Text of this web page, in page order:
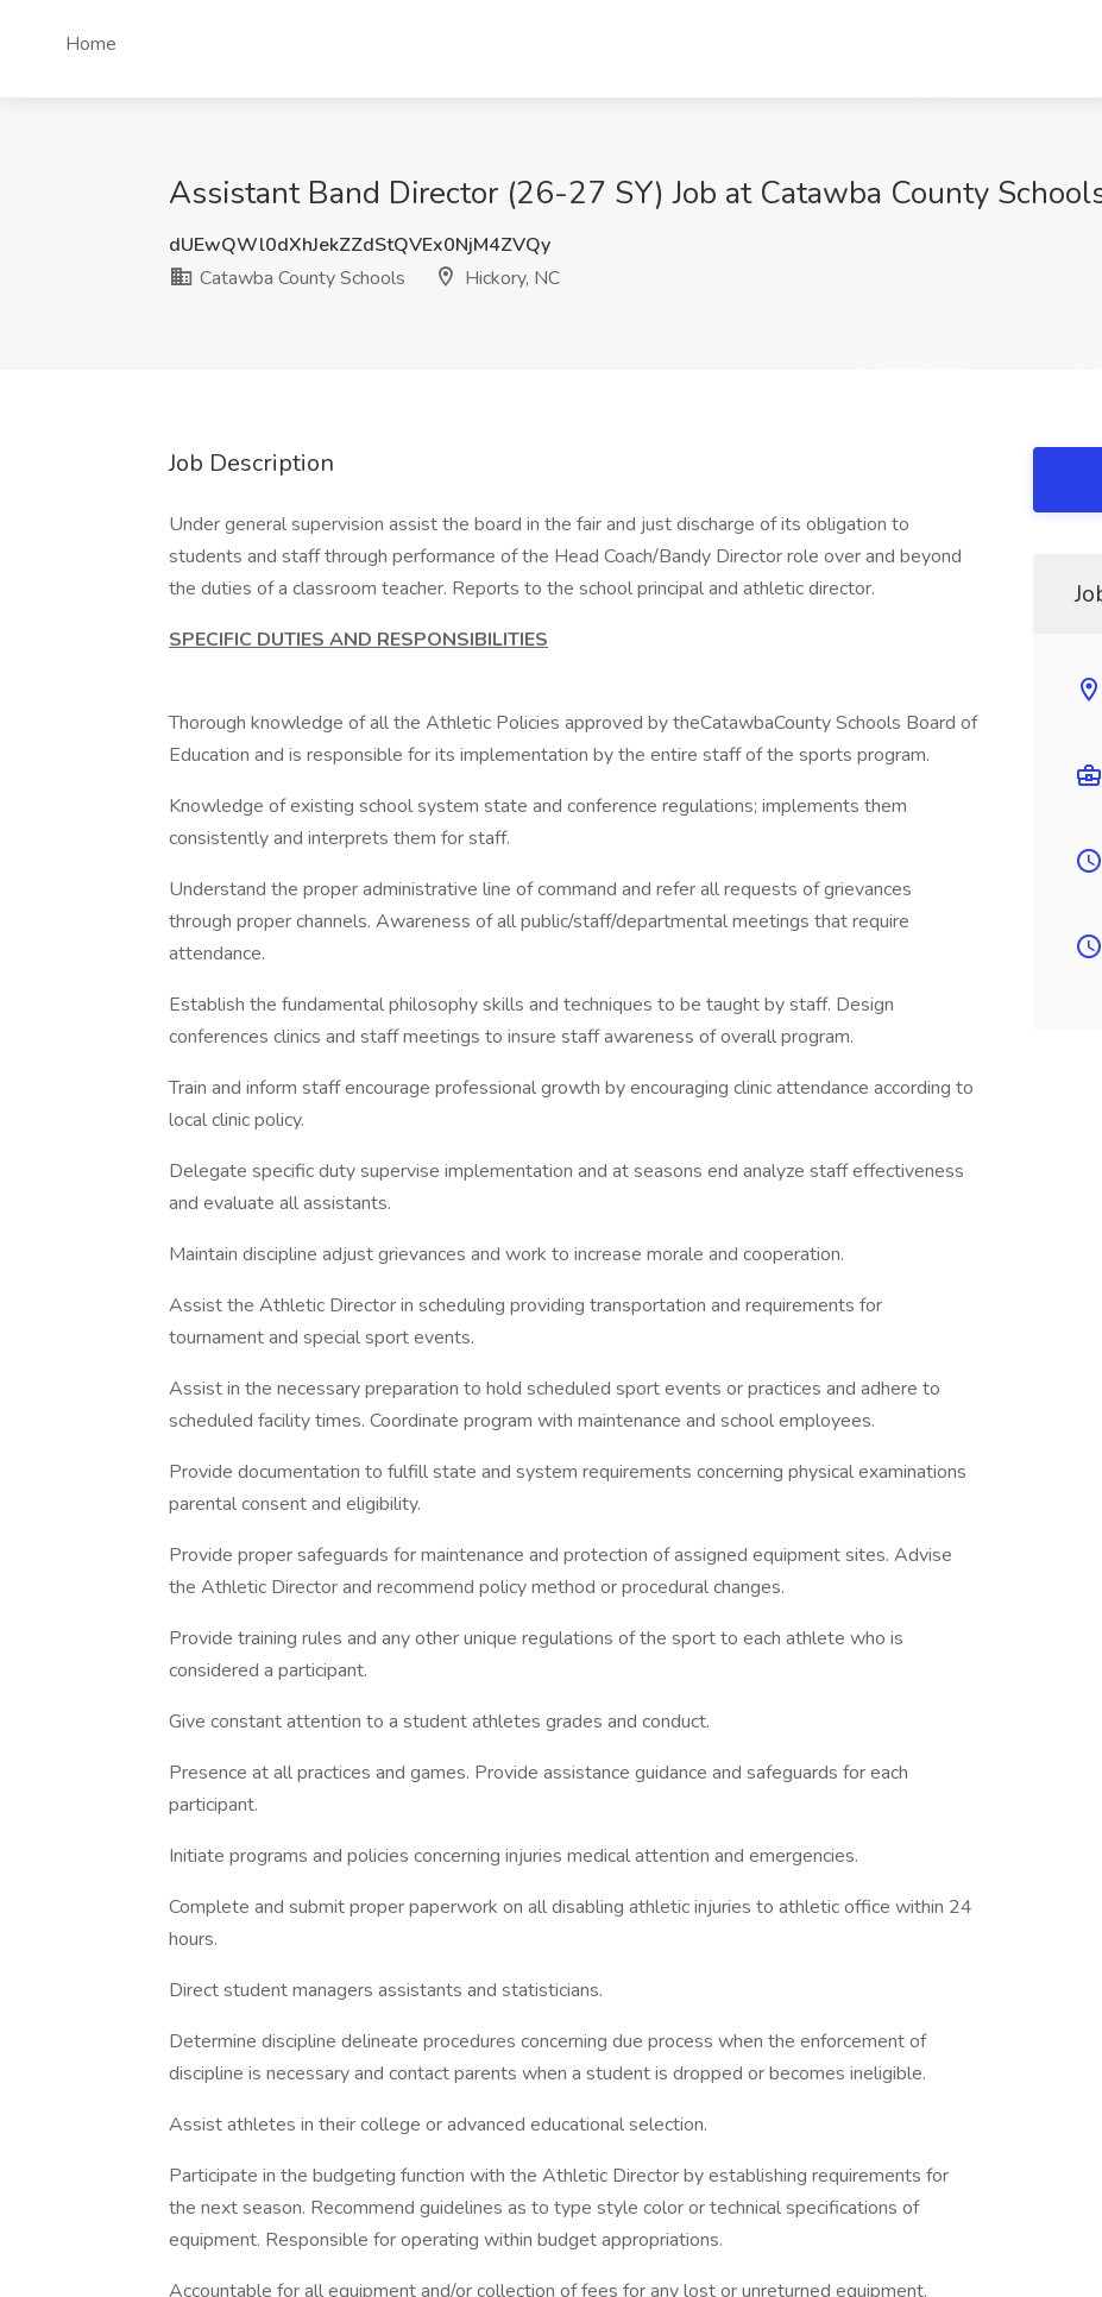
Home
Assistant Band Director (26-27 SY) Job at Catawba County
dUEwQWl0dXhJekZZdStQVEx0NjM4ZVQy
Catawba County Schools
Hickory, NC
Job Description
Under general supervision assist the board in the fair and just discharge of its obligation to
students and staff through performance of the Head Coach/Bandy Director role over and beyond
the duties of a classroom teacher. Reports to the school principal and athletic director.
SPECIFIC DUTIES AND RESPONSIBILITIES
Thorough knowledge of all the Athletic Policies approved by theCatawbaCounty Schools Board of
Education and is responsible for its implementation by the entire staff of the sports program.
Knowledge of existing school system state and conference regulations; implements them
consistently and interprets them for staff.
Understand the proper administrative line of command and refer all requests of grievances
through proper channels. Awareness of all public/staff/departmental meetings that require
attendance.
Establish the fundamental philosophy skills and techniques to be taught by staff. Design
conferences clinics and staff meetings to insure staff awareness of overall program.
Train and inform staff encourage professional growth by encouraging clinic attendance according to
local clinic policy.
Delegate specific duty supervise implementation and at seasons end analyze staff effectiveness
and evaluate all assistants.
Maintain discipline adjust grievances and work to increase morale and cooperation.
Assist the Athletic Director in scheduling providing transportation and requirements for
tournament and special sport events.
Assist in the necessary preparation to hold scheduled sport events or practices and adhere to
scheduled facility times. Coordinate program with maintenance and school employees.
Provide documentation to fulfill state and system requirements concerning physical examinations
parental consent and eligibility.
Provide proper safeguards for maintenance and protection of assigned equipment sites. Advise
the Athletic Director and recommend policy method or procedural changes.
Provide training rules and any other unique regulations of the sport to each athlete who is
considered a participant.
Give constant attention to a student athletes grades and conduct.
Presence at all practices and games. Provide assistance guidance and safeguards for each
participant.
Initiate programs and policies concerning injuries medical attention and emergencies.
Complete and submit proper paperwork on all disabling athletic injuries to athletic office within 24
hours.
Direct student managers assistants and statisticians.
Determine discipline delineate procedures concerning due process when the enforcement of
discipline is necessary and contact parents when a student is dropped or becomes ineligible.
Assist athletes in their college or advanced educational selection.
Participate in the budgeting function with the Athletic Director by establishing requirements for
the next season. Recommend guidelines as to type style color or technical specifications of
equipment. Responsible for operating within budget appropriations.
Accountable for all equipment and/or collection of fees for any lost or unreturned equipment.